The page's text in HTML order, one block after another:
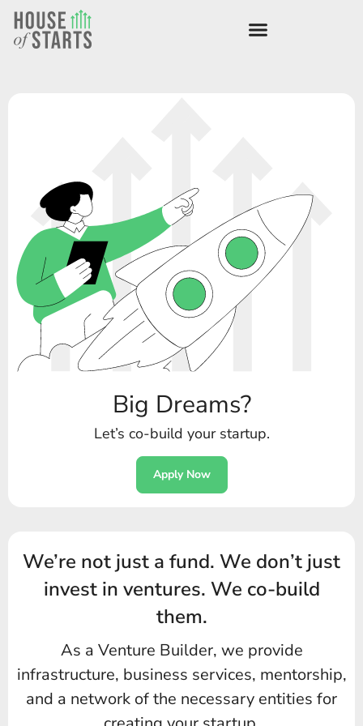
Big Dreams?
Let’s co-build your startup.
Apply Now
We’re not just a fund. We don’t just
invest in ventures. We co-build
them.
As a Venture Builder, we provide
infrastructure, business services, mentorship,
and a network of the necessary entities for